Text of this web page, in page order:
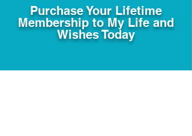
Purchase Your Lifetime
Membership to My Life and
Wishes Today